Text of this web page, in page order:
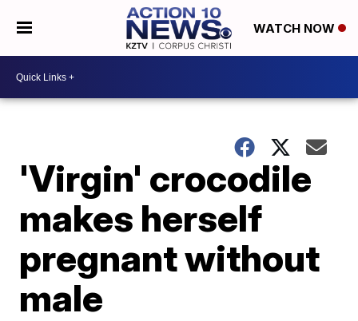
WATCH NOW
'Virgin' crocodile
makes herself
pregnant without
male